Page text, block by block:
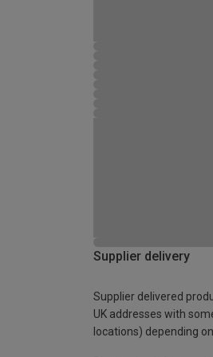
Supplier delivery
Supplier delivered
UK addresses with
locations) depending